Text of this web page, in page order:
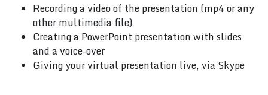
Recording a video of the presentation (mp4 or any
other multimedia file)
Creating a PowerPoint presentation with slides
and a voice-over
Giving your virtual presentation live, via Skype